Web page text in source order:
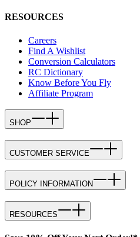
RESOURCES
Careers
Find A Wishlist
Conversion Calculators
RC Dictionary
Know Before You Fly
Affiliate Program
SHOP
CUSTOMER SERVICE
POLICY INFORMATION
RESOURCES